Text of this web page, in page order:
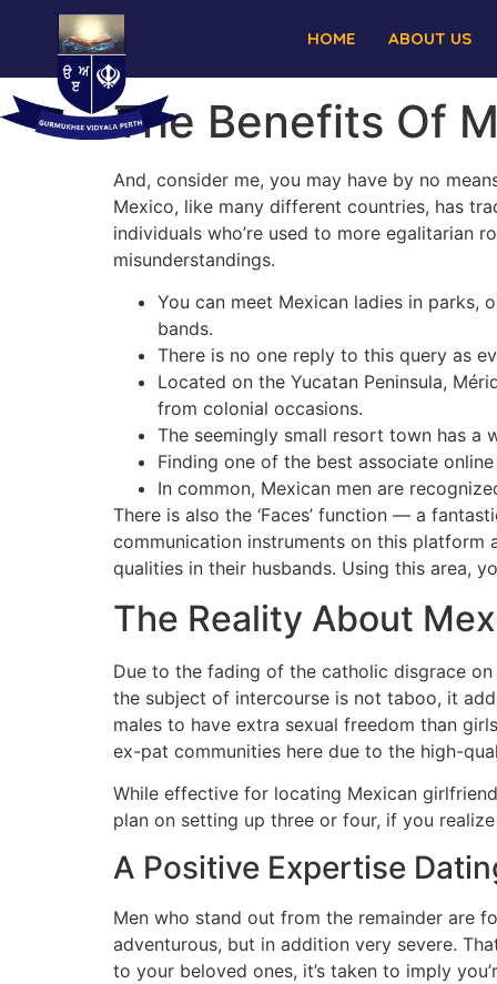
HOME ABOUT US
The Benefits Of
And, consider me, you may have by no
Mexico, like many different countries, has
individuals who’re used to more egalitarian
misunderstandings.
You can meet Mexican ladies in parks,
bands.
There is no one reply to this query as
Located on the Yucatan Peninsula,
from colonial occasions.
The seemingly small resort town has a
Finding one of the best associate
In common, Mexican men are
There is also the ‘Faces’ function — a
communication instruments on this platform
qualities in their husbands. Using this area,
The Reality About
Due to the fading of the catholic disgrace
the subject of intercourse is not taboo, it
males to have extra sexual freedom than
ex-pat communities here due to the high-
While effective for locating Mexican
plan on setting up three or four, if you
A Positive Expertise
Men who stand out from the remainder are
adventurous, but in addition very severe.
to your beloved ones, it’s taken to imply